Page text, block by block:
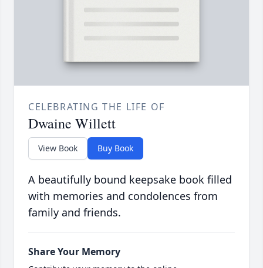
CELEBRATING THE LIFE OF
Dwaine Willett
View Book Buy Book
A beautifully bound keepsake book filled
with memories and condolences from
family and friends.
Share Your Memory